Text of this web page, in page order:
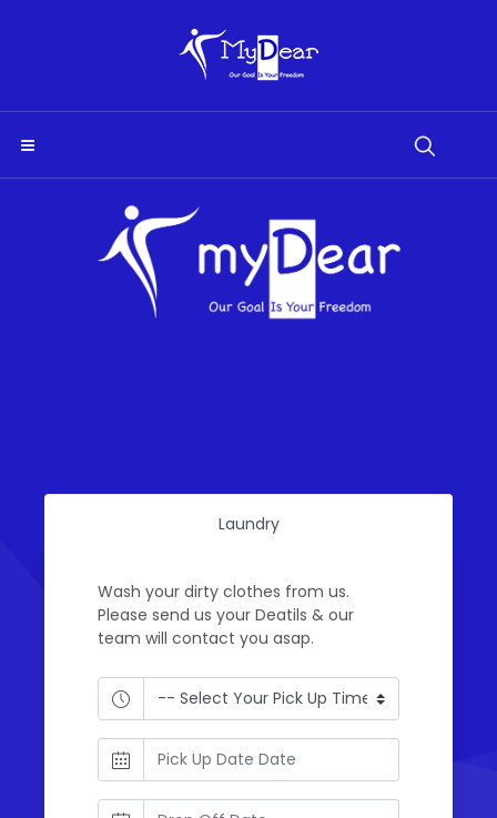
Laundry
Wash your dirty clothes from us.
Please send us your Deatils & our
team will contact you asap.